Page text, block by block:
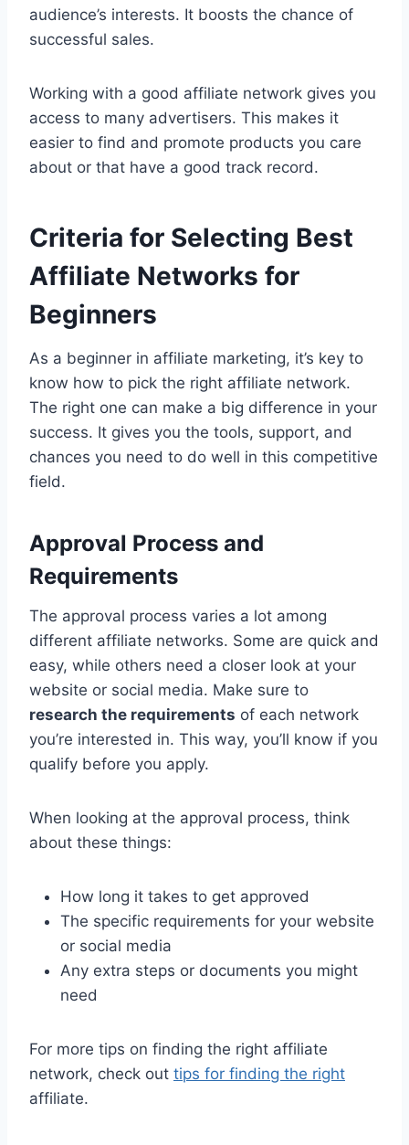
audience’s interests. It boosts the chance of
successful sales.
Working with a good affiliate network gives you
access to many advertisers. This makes it
easier to find and promote products you care
about or that have a good track record.
Criteria for Selecting Best
Affiliate Networks for
Beginners
As a beginner in affiliate marketing, it’s key to
know how to pick the right affiliate network.
The right one can make a big difference in your
success. It gives you the tools, support, and
chances you need to do well in this competitive
field.
Approval Process and
Requirements
The approval process varies a lot among
different affiliate networks. Some are quick and
easy, while others need a closer look at your
website or social media. Make sure to
research the requirements of each network
you’re interested in. This way, you’ll know if you
qualify before you apply.
When looking at the approval process, think
about these things:
How long it takes to get approved
The specific requirements for your website
or social media
Any extra steps or documents you might
need
For more tips on finding the right affiliate
network, check out tips for finding the right
affiliate.